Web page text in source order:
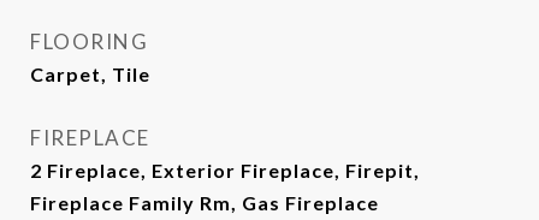
FLOORING
Carpet, Tile
FIREPLACE
2 Fireplace, Exterior Fireplace, Firepit,
Fireplace Family Rm, Gas Fireplace